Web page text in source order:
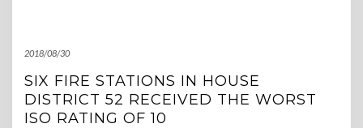
2018/08/30
SIX FIRE STATIONS IN HOUSE
DISTRICT 52 RECEIVED THE WORST
ISO RATING OF 10